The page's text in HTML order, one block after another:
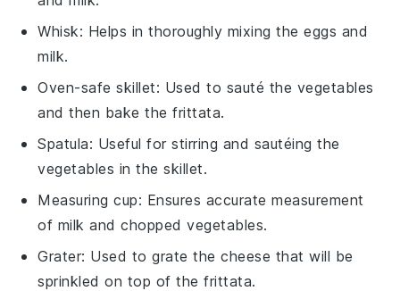
Whisk: Helps in thoroughly mixing the eggs and
milk.
Oven-safe skillet: Used to sauté the vegetables
and then bake the frittata.
Spatula: Useful for stirring and sautéing the
vegetables in the skillet.
Measuring cup: Ensures accurate measurement
of milk and chopped vegetables.
Grater: Used to grate the cheese that will be
sprinkled on top of the frittata.